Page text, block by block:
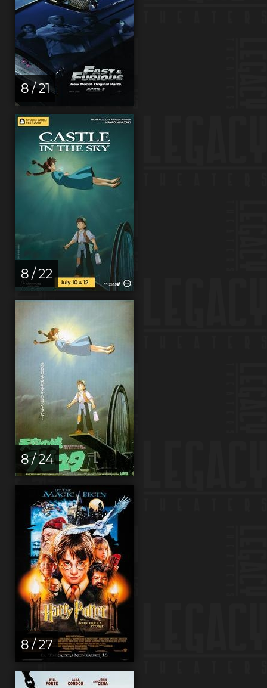
8 / 21
8 / 22
8 / 24
8 / 27